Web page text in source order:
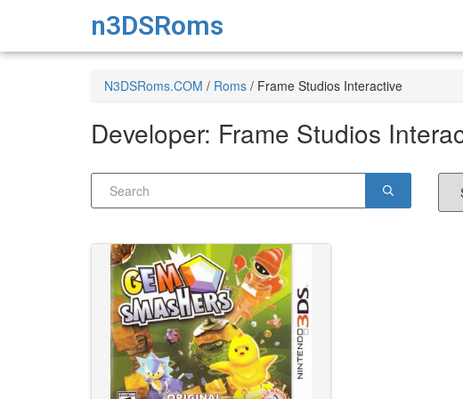
n3DSRoms
N3DSRoms.COM / Roms / Frame Studios Interactive
Developer: Frame Studios